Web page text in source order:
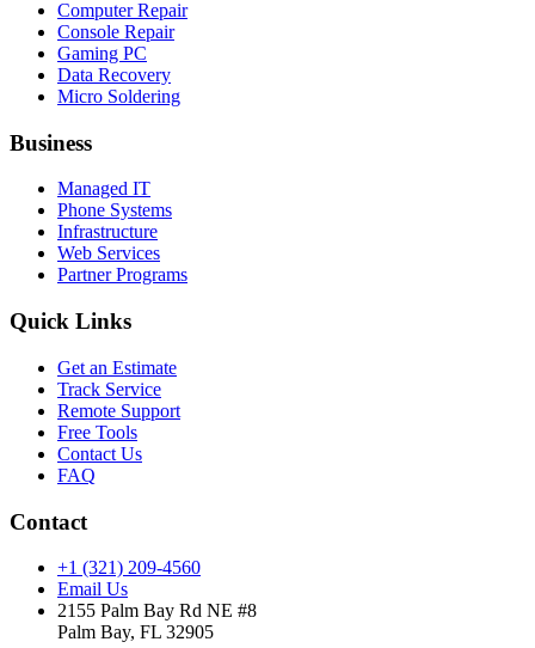
Computer Repair
Console Repair
Gaming PC
Data Recovery
Micro Soldering
Business
Managed IT
Phone Systems
Infrastructure
Web Services
Partner Programs
Quick Links
Get an Estimate
Track Service
Remote Support
Free Tools
Contact Us
FAQ
Contact
+1 (321) 209-4560
Email Us
2155 Palm Bay Rd NE #8
Palm Bay, FL 32905